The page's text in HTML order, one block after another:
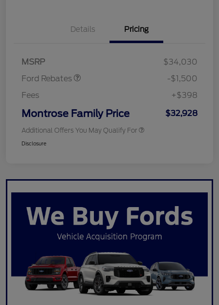
Details Pricing
MSRP
$34,030
Ford Rebates
$1,000
-$1,500
Fees
+$398
Montrose Family Price $32,928
Additional Offers You May Qualify For
Disclosure